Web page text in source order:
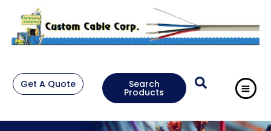
Get A Quote Search
Products